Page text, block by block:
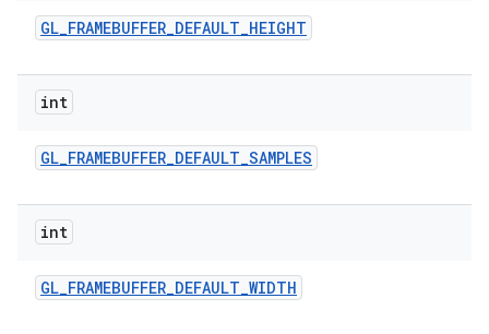
GL_FRAMEBUFFER_DEFAULT_HEIGHT
int
GL_FRAMEBUFFER_DEFAULT_SAMPLES
int
GL_FRAMEBUFFER_DEFAULT_WIDTH